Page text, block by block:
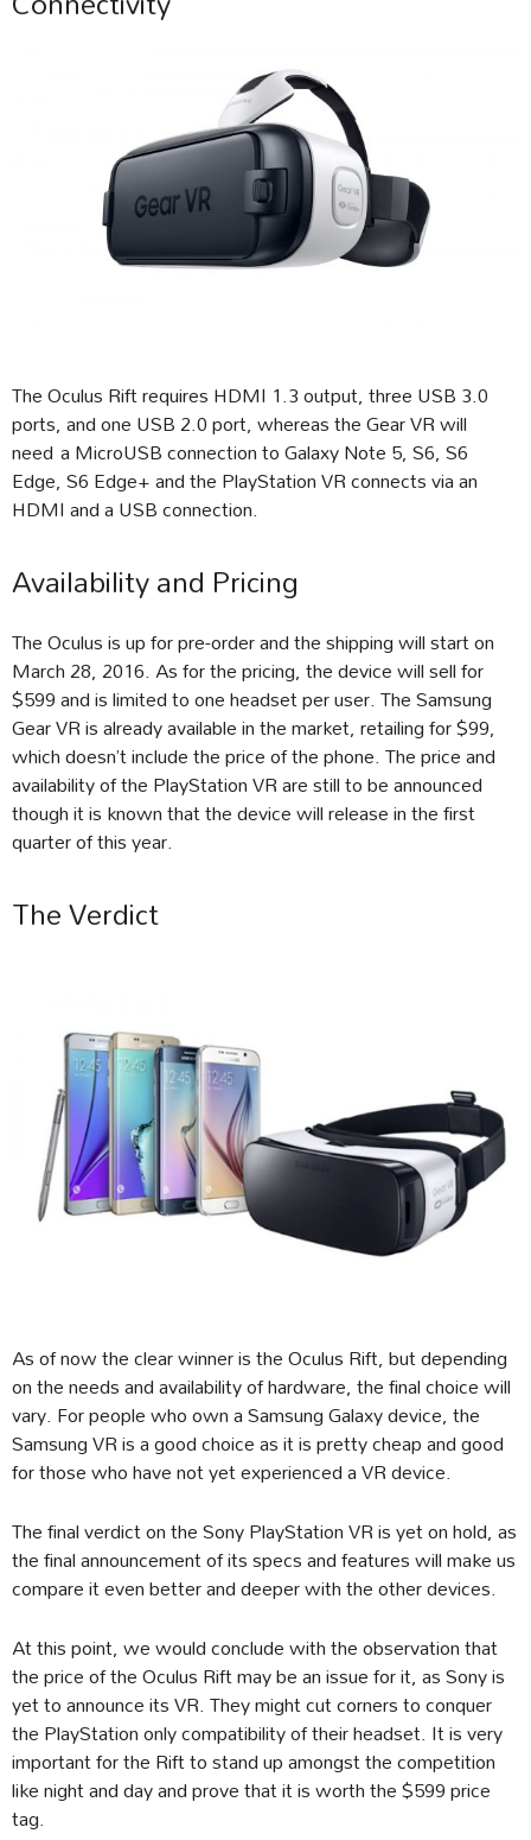
The Oculus Rift requires HDMI 1.3 output, three USB 3.0
ports, and one USB 2.0 port, whereas the Gear VR will
need a MicroUSB connection to Galaxy Note 5, S6, S6
Edge, S6 Edge+ and the PlayStation VR connects via an
HDMI and a USB connection.
Availability and Pricing
The Oculus is up for pre-order and the shipping will start on
March 28, 2016. As for the pricing, the device will sell for
$599 and is limited to one headset per user. The Samsung
Gear VR is already available in the market, retailing for $99,
which doesn’t include the price of the phone. The price and
availability of the PlayStation VR are still to be announced
though it is known that the device will release in the first
quarter of this year.
The Verdict
As of now the clear winner is the Oculus Rift, but depending
on the needs and availability of hardware, the final choice will
vary. For people who own a Samsung Galaxy device, the
Samsung VR is a good choice as it is pretty cheap and good
for those who have not yet experienced a VR device.
The final verdict on the Sony PlayStation VR is yet on hold, as
the final announcement of its specs and features will make us
compare it even better and deeper with the other devices.
At this point, we would conclude with the observation that
the price of the Oculus Rift may be an issue for it, as Sony is
yet to announce its VR. They might cut corners to conquer
the PlayStation only compatibility of their headset. It is very
important for the Rift to stand up amongst the competition
like night and day and prove that it is worth the $599 price
tag.